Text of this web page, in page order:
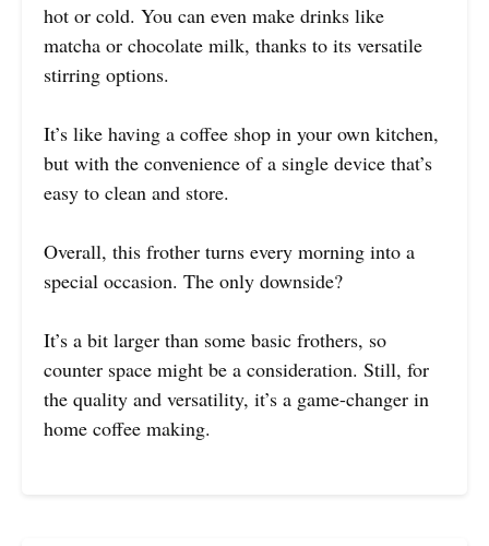
hot or cold. You can even make drinks like
matcha or chocolate milk, thanks to its versatile
stirring options.
It’s like having a coffee shop in your own kitchen,
but with the convenience of a single device that’s
easy to clean and store.
Overall, this frother turns every morning into a
special occasion. The only downside?
It’s a bit larger than some basic frothers, so
counter space might be a consideration. Still, for
the quality and versatility, it’s a game-changer in
home coffee making.